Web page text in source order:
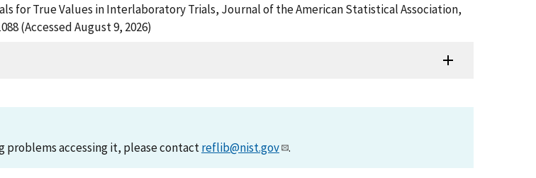
for True Values in Interlaboratory Trials, Journal of the American Statistical Association,
(Accessed August 9, 2026)
problems accessing it, please contactreflib@nist.gov .